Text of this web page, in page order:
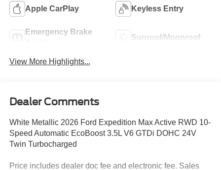
Apple CarPlay Keyless Entry
Emergency Brake
Sunroof/Moonroof
View More Highlights...
Dealer Comments
White Metallic 2026 Ford Expedition Max Active RWD 10-
Speed Automatic EcoBoost 3.5L V6 GTDi DOHC 24V
Twin Turbocharged
Price includes dealer doc fee and electronic fee. Sales